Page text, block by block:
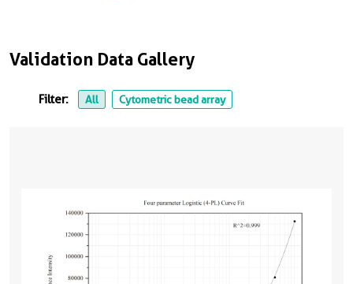
Validation Data Gallery
Filter: All Cytometric bead array